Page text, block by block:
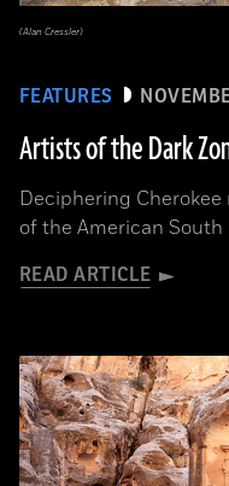
FEATURES
Artists of the Dark
Deciphering
of the American South
READ ARTICLE
(Alan Cressler)